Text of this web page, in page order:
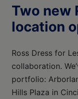
Two new
location
Ross Dress for
collaboration.
portfolio:
Hills Plaza in